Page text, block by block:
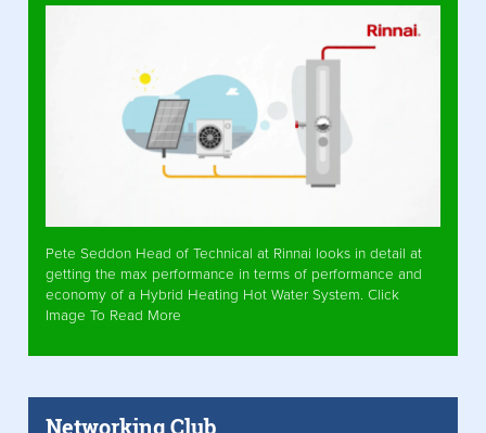
Pete Seddon Head of Technical at Rinnai looks in detail at
getting the max performance in terms of performance and
economy of a Hybrid Heating Hot Water System. Click
Image To Read More
Networking Club